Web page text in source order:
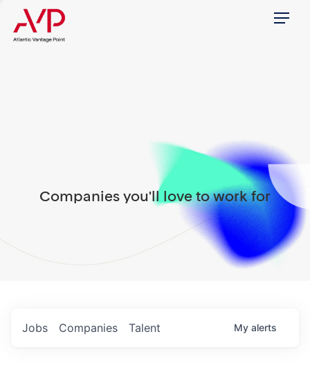
Menu
Companies you'll love to work for
Jobs Companies Talent My alerts